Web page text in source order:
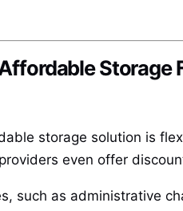
Storage
storage solution is
even offer
such as administrative